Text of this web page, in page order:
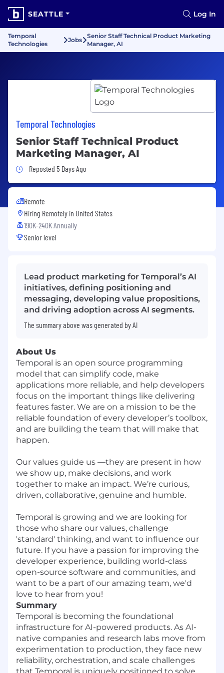
SEATTLE Log In
Temporal
Technologies
Jobs
Senior Staff Technical Product Marketing
Manager, AI
Temporal Technologies
Senior Staff Technical Product
Marketing Manager, AI
Job Posted 5 Days Ago
Reposted 5 Days Ago
Remote
Hiring Remotely in United States
190K-240K Annually
Senior level
Lead product marketing for Temporal’s AI
initiatives, defining positioning and
messaging, developing value propositions,
and driving adoption across AI segments.
The summary above was generated by AI
About Us
Temporal is an open source programming
model that can simplify code, make
applications more reliable, and help developers
focus on the important things like delivering
features faster. We are on a mission to be the
reliable foundation of every developer’s toolbox,
and are building the team that will make that
happen.
Our values guide us —they are present in how
we show up, make decisions, and work
together to make an impact. We’re curious,
driven, collaborative, genuine and humble.
Temporal is growing and we are looking for
those who share our values, challenge
'standard' thinking, and want to influence our
future. If you have a passion for improving the
developer experience, building world-class
open-source software and communities, and
want to be a part of our amazing team, we'd
love to hear from you!
Summary
Temporal is becoming the foundational
infrastructure for AI-powered products. As AI-
native companies and research labs move from
experimentation to production, they face new
reliability, orchestration, and scale challenges